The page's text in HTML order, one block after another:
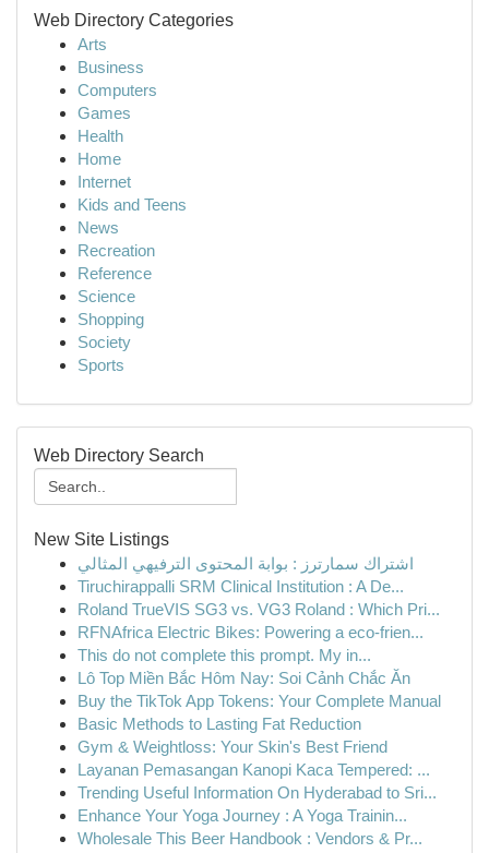
Web Directory Categories
Arts
Business
Computers
Games
Health
Home
Internet
Kids and Teens
News
Recreation
Reference
Science
Shopping
Society
Sports
Web Directory Search
New Site Listings
اشتراك سمارترز : بوابة المحتوى الترفيهي المثالي
Tiruchirappalli SRM Clinical Institution : A De...
Roland TrueVIS SG3 vs. VG3 Roland : Which Pri...
RFNAfrica Electric Bikes: Powering a eco-frien...
This do not complete this prompt. My in...
Lô Top Miền Bắc Hôm Nay: Soi Cảnh Chắc Ăn
Buy the TikTok App Tokens: Your Complete Manual
Basic Methods to Lasting Fat Reduction
Gym & Weightloss: Your Skin's Best Friend
Layanan Pemasangan Kanopi Kaca Tempered: ...
Trending Useful Information On Hyderabad to Sri...
Enhance Your Yoga Journey : A Yoga Trainin...
Wholesale This Beer Handbook : Vendors & Pr...